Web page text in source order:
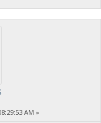
AM »